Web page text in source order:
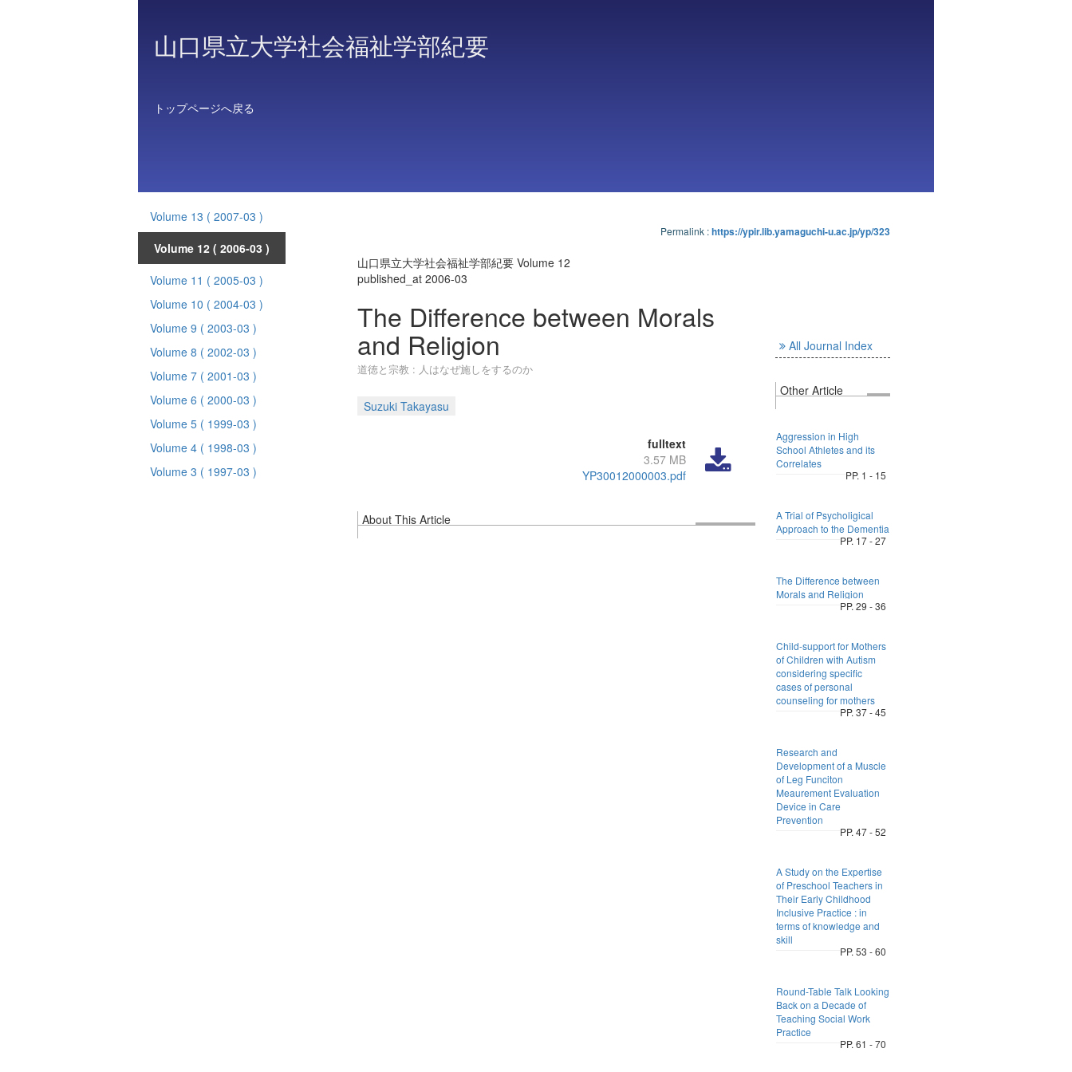
山口県立大学社会福祉学部紀要
トップページへ戻る
Volume 13 ( 2007-03 )
Volume 12 ( 2006-03 )
Volume 11 ( 2005-03 )
Volume 10 ( 2004-03 )
Volume 9 ( 2003-03 )
Volume 8 ( 2002-03 )
Volume 7 ( 2001-03 )
Volume 6 ( 2000-03 )
Volume 5 ( 1999-03 )
Volume 4 ( 1998-03 )
Volume 3 ( 1997-03 )
Permalink :https://ypir.lib.yamaguchi-u.ac.jp/yp/323
山口県立大学社会福祉学部紀要 Volume 12
published_at 2006-03
The Difference between Morals
and Religion
道徳と宗教 : 人はなぜ施しをするのか
Suzuki Takayasu
fulltext
3.57 MB
YP30012000003.pdf
About This Article
All Journal Index
Other Article
Aggression in High
School Athletes and its
Correlates
PP. 1 - 15
A Trial of Psycholigical
Approach to the Dementia
PP. 17 - 27
The Difference between
Morals and Religion
PP. 29 - 36
Child-support for Mothers
of Children with Autism
considering specific
cases of personal
counseling for mothers
PP. 37 - 45
Research and
Development of a Muscle
of Leg Funciton
Meaurement Evaluation
Device in Care
Prevention
PP. 47 - 52
A Study on the Expertise
of Preschool Teachers in
Their Early Childhood
Inclusive Practice : in
terms of knowledge and
skill
PP. 53 - 60
Round-Table Talk Looking
Back on a Decade of
Teaching Social Work
Practice
PP. 61 - 70